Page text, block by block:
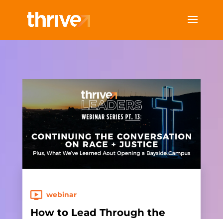
webinar
How to Lead Through the